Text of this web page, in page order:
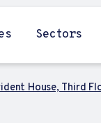
Sectors
House, Third